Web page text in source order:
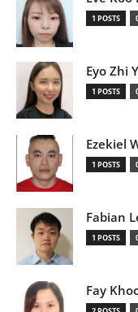
1 POSTS
Eyo Zhi
1 POSTS
Ezekiel
1 POSTS
Fabian
1 POSTS
Fay